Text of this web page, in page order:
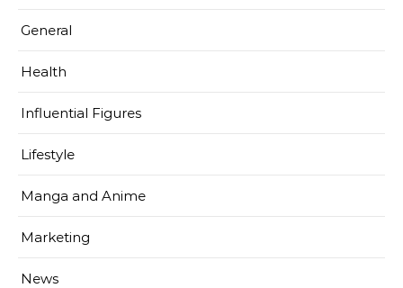
General
Health
Influential Figures
Lifestyle
Manga and Anime
Marketing
News